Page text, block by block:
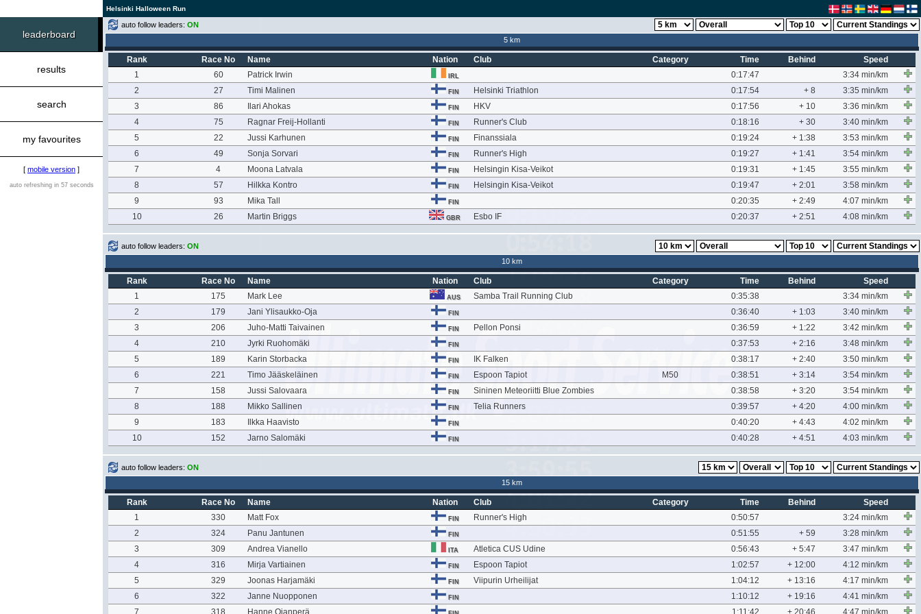
Helsinki Halloween Run
leaderboard
results
search
my favourites
[ mobile version ]
auto refreshing in 57 seconds
auto follow leaders: ON
5 km
Rank Race No Name Nation Club Category Time Behind
Speed
1
60 Patrick Irwin IRL 0:17:47
3:34 min/km
2
27 Timi Malinen FIN Helsinki Triathlon 0:17:54 + 8
3:35 min/km
3
86 Ilari Ahokas FIN HKV 0:17:56 + 10
3:36 min/km
4
75 Ragnar Freij-Hollanti FIN Runner's Club 0:18:16 + 30
3:40 min/km
5
22 Jussi Karhunen FIN Finanssiala 0:19:24 + 1:38
3:53 min/km
6
49 Sonja Sorvari FIN Runner's High 0:19:27 + 1:41
3:54 min/km
7
4 Moona Latvala FIN Helsingin Kisa-Veikot 0:19:31 + 1:45
3:55 min/km
8
57 Hilkka Kontro FIN Helsingin Kisa-Veikot 0:19:47 + 2:01
3:58 min/km
9
93 Mika Tall FIN 0:20:35 + 2:49
4:07 min/km
10
26 Martin Briggs GBR Esbo IF 0:20:37 + 2:51 4:08 min/km
auto follow leaders: ON
10 km
Rank Race No Name Nation Club Category Time Behind
Speed
1
175 Mark Lee AUS Samba Trail Running Club 0:35:38
3:34 min/km
2
179 Jani Ylisaukko-Oja FIN 0:36:40 + 1:03
3:40 min/km
3
206 Juho-Matti Taivainen FIN Pellon Ponsi 0:36:59 + 1:22
3:42 min/km
4
210 Jyrki Ruohomäki FIN 0:37:53 + 2:16
3:48 min/km
5
189 Karin Storbacka FIN IK Falken 0:38:17 + 2:40
3:50 min/km
6
221 Timo Jääskeläinen FIN Espoon Tapiot M50 0:38:51 + 3:14
3:54 min/km
7
158 Jussi Salovaara FIN Sininen Meteoriitti Blue Zombies 0:38:58 + 3:20
3:54 min/km
8
188 Mikko Sallinen FIN Telia Runners 0:39:57 + 4:20
4:00 min/km
9
183 Ilkka Haavisto FIN 0:40:20 + 4:43
4:02 min/km
10
152 Jarno Salomäki FIN 0:40:28 + 4:51 4:03 min/km
auto follow leaders: ON
15 km
Rank Race No Name Nation Club Category Time Behind
Speed
1
330 Matt Fox FIN Runner's High 0:50:57
3:24 min/km
2
324 Panu Jantunen FIN 0:51:55 + 59
3:28 min/km
3
309 Andrea Vianello ITA Atletica CUS Udine 0:56:43 + 5:47
3:47 min/km
4
316 Mirja Vartiainen FIN Espoon Tapiot 1:02:57 + 12:00
4:12 min/km
5
329 Joonas Harjamäki FIN Viipurin Urheilijat 1:04:12 + 13:16
4:17 min/km
6
322 Janne Nuopponen FIN 1:10:12 + 19:16
4:41 min/km
7
318 Hanne Ojanperä 1:11:42 + 20:46 4:47 min/km